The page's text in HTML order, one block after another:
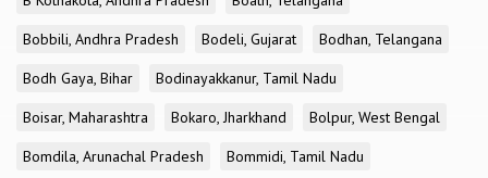
Bobbili, Andhra Pradesh
Bodeli, Gujarat
Bodhan, Telangana
Bodh Gaya, Bihar
Bodinayakkanur, Tamil Nadu
Boisar, Maharashtra
Bokaro, Jharkhand
Bolpur, West Bengal
Bomdila, Arunachal Pradesh
Bommidi, Tamil Nadu